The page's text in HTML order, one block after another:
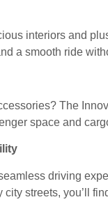
interiors and
a smooth ride
The
space and
driving
streets, you’ll